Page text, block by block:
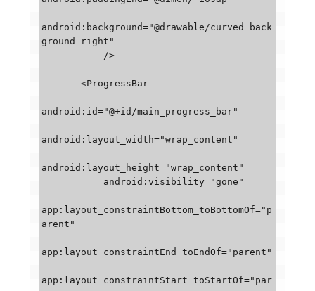
android:background="@drawable/curved_back
ground_right"
       <ProgressBar
android:id="@+id/main_progress_bar"
android:layout_width="wrap_content"
android:layout_height="wrap_content"
app:layout_constraintBottom_toBottomOf="p
arent"
app:layout_constraintEnd_toEndOf="parent"
app:layout_constraintStart_toStartOf="par